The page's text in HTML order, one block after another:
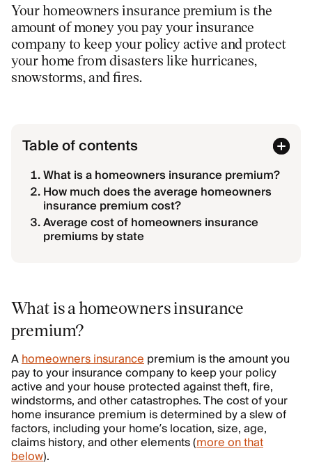
Your homeowners insurance premium is the
amount of money you pay your insurance
company to keep your policy active and protect
your home from disasters like hurricanes,
snowstorms, and fires.
Table of contents
What is a homeowners insurance premium?
How much does the average homeowners
insurance premium cost?
Average cost of homeowners insurance
premiums by state
What is a homeowners insurance
premium?
Ahomeowners insurancepremium is the amount you
pay to your insurance company to keep your policy
active and your house protected against theft, fire,
windstorms, and other catastrophes. The cost of your
home insurance premium is determined by a slew of
factors, including your home’s location, size, age,
claims history, and other elements (more on that
below).